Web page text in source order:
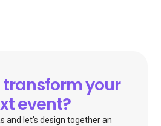
transform your
event?
and let's design together an